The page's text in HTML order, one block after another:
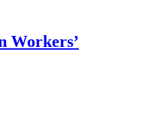
Workers’